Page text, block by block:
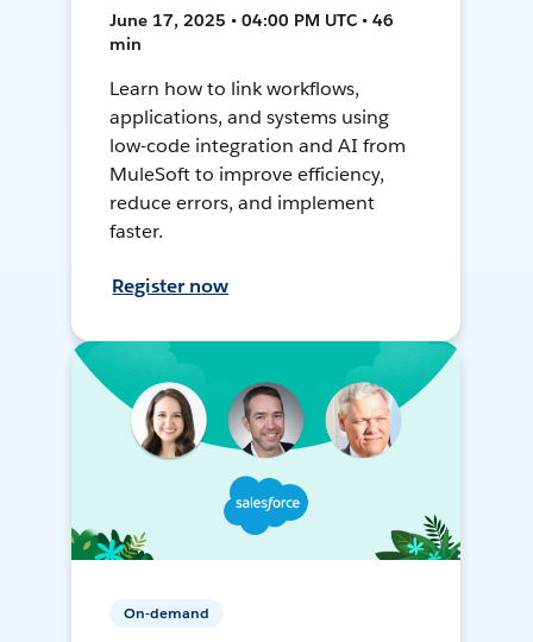
June 17, 2025 • 04:00 PM UTC • 46
min
Learn how to link workflows,
applications, and systems using
low-code integration and AI from
MuleSoft to improve efficiency,
reduce errors, and implement
faster.
Register now
On-demand